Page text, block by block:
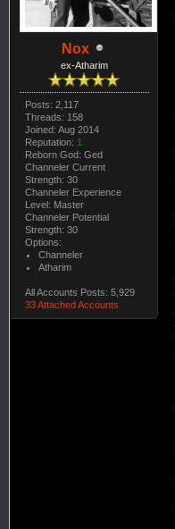
Nox
ex-Atharim
Posts: 2,117
Threads: 158
Joined: Aug 2014
Reputation: 1
Reborn God: Ged
Channeler Current
Strength: 30
Channeler Experience
Level: Master
Channeler Potential
Strength: 30
Options:
Channeler
Atharim
All Accounts Posts: 5,929
33 Attached Accounts